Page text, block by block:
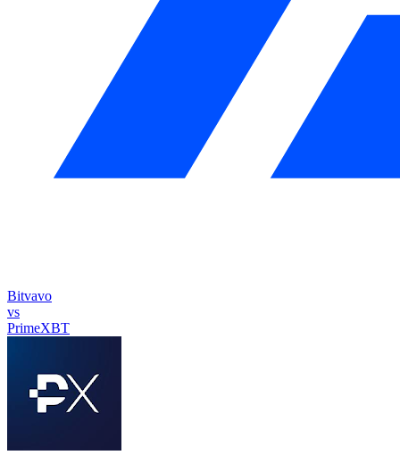
Bitvavo
vs
PrimeXBT